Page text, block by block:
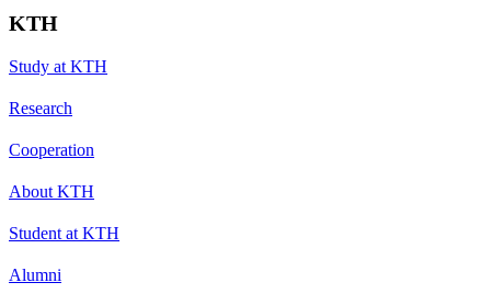
KTH
Study at KTH
Research
Cooperation
About KTH
Student at KTH
Alumni